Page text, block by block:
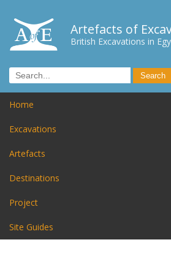
Artefacts of
British Excavations in
Home
Excavations
Artefacts
Destinations
Project
Site Guides